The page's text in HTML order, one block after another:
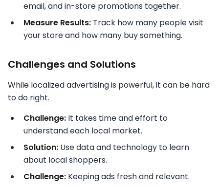
email, and in-store promotions together.
Measure Results: Track how many people visit
your store and how many buy something.
Challenges and Solutions
While localized advertising is powerful, it can be hard
to do right.
Challenge: It takes time and effort to
understand each local market.
Solution: Use data and technology to learn
about local shoppers.
Challenge: Keeping ads fresh and relevant.